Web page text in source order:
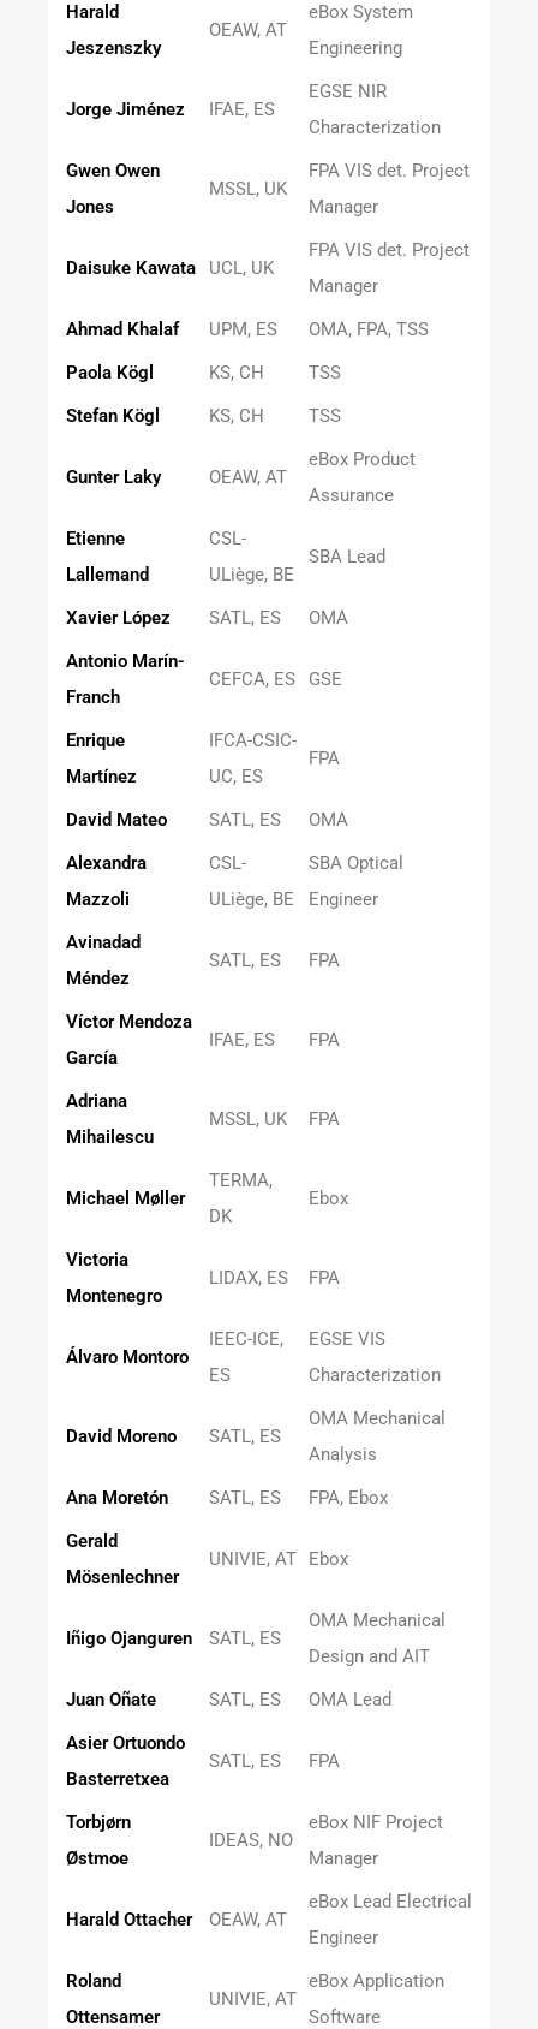
Harald
Jeszenszky
OEAW, AT
eBox System
Engineering
Jorge Jiménez IFAE, ES
EGSE NIR
Characterization
Gwen Owen
Jones
MSSL, UK
FPA VIS det. Project
Manager
Daisuke Kawata UCL, UK
FPA VIS det. Project
Manager
Ahmad Khalaf
UPM, ES
OMA, FPA, TSS
Paola Kögl
KS, CH
TSS
Stefan Kögl
KS, CH TSS
Gunter Laky OEAW, AT
eBox Product
Assurance
Etienne
Lallemand
CSL-
ULiège, BE
SBA Lead
Xavier López SATL, ES
OMA
Antonio Marín-
Franch
CEFCA, ES GSE
Enrique
Martínez
IFCA-CSIC-
UC, ES
FPA
David Mateo SATL, ES
OMA
Alexandra
Mazzoli
CSL-
ULiège, BE
SBA Optical
Engineer
Avinadad
Méndez
SATL, ES FPA
Víctor Mendoza
García
IFAE, ES FPA
Adriana
Mihailescu
MSSL, UK FPA
Michael Møller
TERMA,
DK
Ebox
Victoria
Montenegro
LIDAX, ES FPA
Álvaro Montoro
IEEC-ICE,
ES
EGSE VIS
Characterization
David Moreno SATL, ES
OMA Mechanical
Analysis
Ana Moretón
SATL, ES
FPA, Ebox
Gerald
Mösenlechner
UNIVIE, AT Ebox
Iñigo Ojanguren SATL, ES
OMA Mechanical
Design and AIT
Juan Oñate
SATL, ES
OMA Lead
Asier Ortuondo
Basterretxea
SATL, ES FPA
Torbjørn
Østmoe
IDEAS, NO
eBox NIF Project
Manager
Harald Ottacher OEAW, AT
eBox Lead Electrical
Engineer
Roland
Ottensamer
UNIVIE, AT
eBox Application
Software